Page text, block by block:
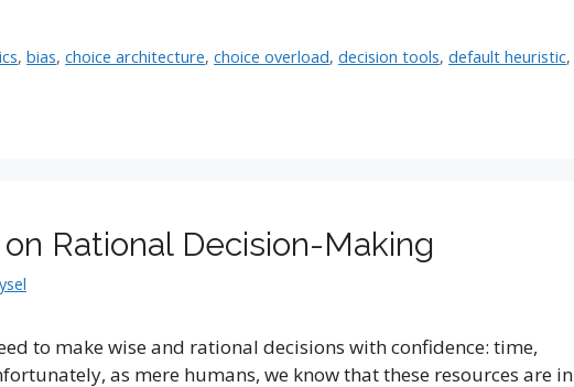
,bias,choice architecture,choice overload,decision tools,default heuristic,
Rational Decision-Making
to make wise and rational decisions with confidence: time,
as mere humans, we know that these resources are in